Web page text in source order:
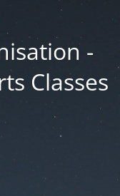
-
Classes